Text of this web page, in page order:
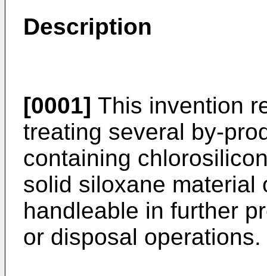
Description
[0001] This invention
treating several by-
containing
solid siloxane material
handleable in further
or disposal operations.